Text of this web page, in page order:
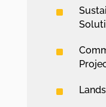
^
^
^